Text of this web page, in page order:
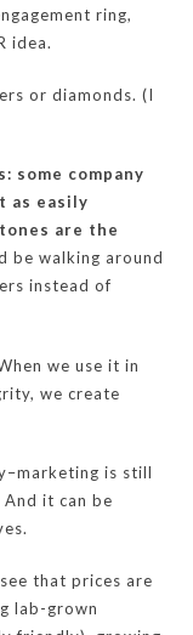
ring,
idea.
or diamonds. (I
some company
as easily
are the
be walking around
instead of
we use it in
we create
is still
it can be
that prices are
lab-grown